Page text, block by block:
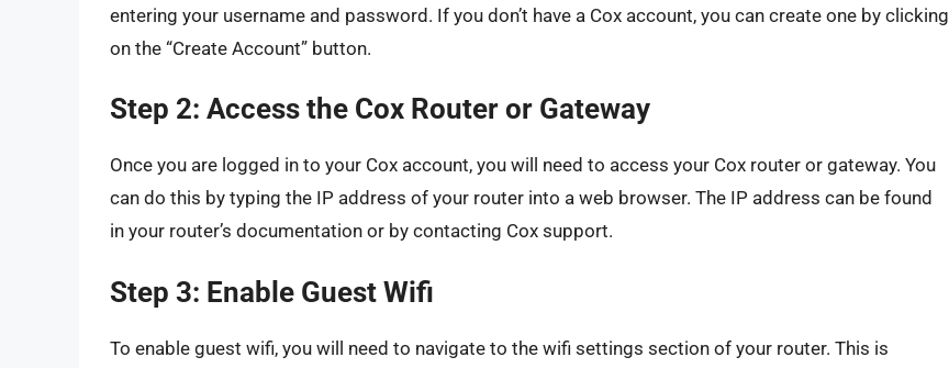
entering your username and password. If you don’t have a Cox account, you can create one by clicking
on the “Create Account” button.
Step 2: Access the Cox Router or Gateway
Once you are logged in to your Cox account, you will need to access your Cox router or gateway. You
can do this by typing the IP address of your router into a web browser. The IP address can be found
in your router’s documentation or by contacting Cox support.
Step 3: Enable Guest Wifi
To enable guest wifi, you will need to navigate to the wifi settings section of your router. This is